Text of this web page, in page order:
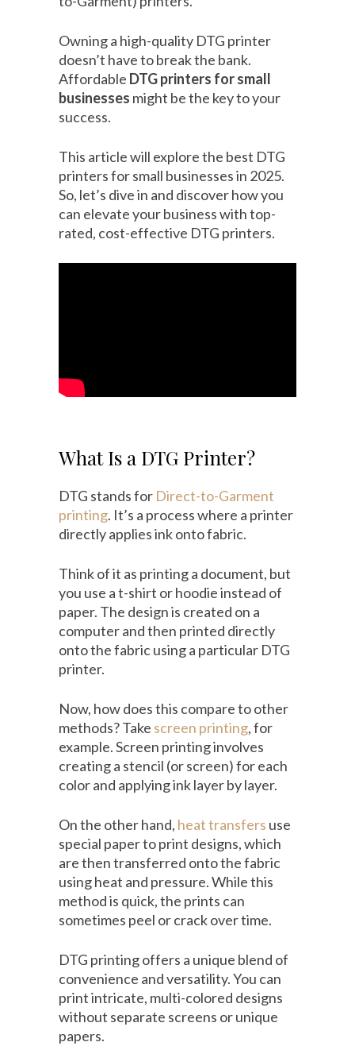
Owning a high-quality DTG printer
doesn’t have to break the bank.
Affordable DTG printers for small
businesses might be the key to your
success.
This article will explore the best DTG
printers for small businesses in 2025.
So, let’s dive in and discover how you
can elevate your business with top-
rated, cost-effective DTG printers.
What Is a DTG Printer?
DTG stands for Direct-to-Garment
printing. It’s a process where a printer
directly applies ink onto fabric.
Think of it as printing a document, but
you use a t-shirt or hoodie instead of
paper. The design is created on a
computer and then printed directly
onto the fabric using a particular DTG
printer.
Now, how does this compare to other
methods? Take screen printing, for
example. Screen printing involves
creating a stencil (or screen) for each
color and applying ink layer by layer.
On the other hand, heat transfers use
special paper to print designs, which
are then transferred onto the fabric
using heat and pressure. While this
method is quick, the prints can
sometimes peel or crack over time.
DTG printing offers a unique blend of
convenience and versatility. You can
print intricate, multi-colored designs
without separate screens or unique
papers.